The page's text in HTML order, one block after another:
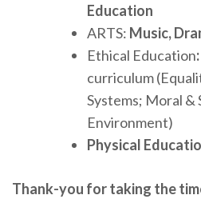
Education
ARTS: Music,
Ethical Education
curriculum
Systems; Moral &
Environment)
Physical
Thank-you for taking the